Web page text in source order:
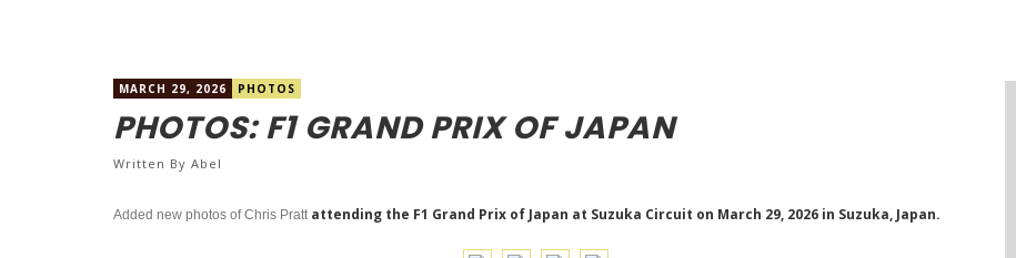
MARCH 29, 2026 PHOTOS
PHOTOS: F1 GRAND PRIX OF JAPAN
Written By Abel
Added new photos of Chris Pratt attending the F1 Grand Prix of Japan at Suzuka Circuit on March 29, 2026 in Suzuka, Japan.